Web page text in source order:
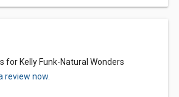
for Kelly Funk-Natural Wonders
review now.